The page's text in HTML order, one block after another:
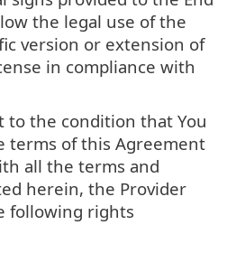
the legal use of the
version or extension of
in compliance with
to the condition that You
terms of this Agreement
all the terms and
herein, the Provider
following rights